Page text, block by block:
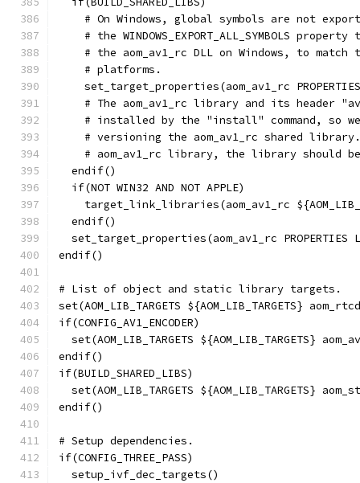
# On Windows, global symbols are not
# the WINDOWS_EXPORT_ALL_SYMBOLS property
# the aom_av1_rc DLL on Windows, to match
    # platforms.
set_target_properties(aom_av1_rc
# The aom_av1_rc library and its header
# installed by the "install" command, so
# versioning the aom_av1_rc shared
# aom_av1_rc library, the library should
  endif()
  if(NOT WIN32 AND NOT APPLE)
target_link_libraries(aom_av1_rc
  endif()
set_target_properties(aom_av1_rc PROPERTIES
endif()
# List of object and static library targets.
set(AOM_LIB_TARGETS ${AOM_LIB_TARGETS}
if(CONFIG_AV1_ENCODER)
set(AOM_LIB_TARGETS ${AOM_LIB_TARGETS}
endif()
if(BUILD_SHARED_LIBS)
set(AOM_LIB_TARGETS ${AOM_LIB_TARGETS}
endif()
# Setup dependencies.
if(CONFIG_THREE_PASS)
  setup_ivf_dec_targets()